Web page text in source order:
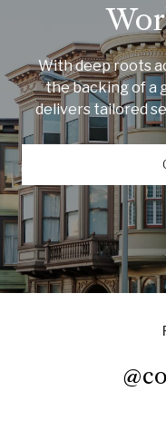
With deep roots
the backing of a
delivers tailored